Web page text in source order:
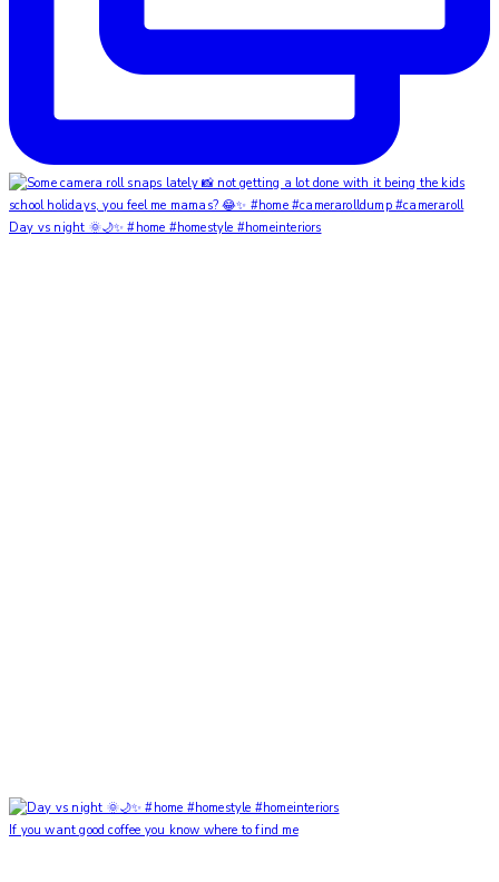
Day vs night 🌞🌙✨ #home #homestyle #homeinteriors
If you want good coffee you know where to find me